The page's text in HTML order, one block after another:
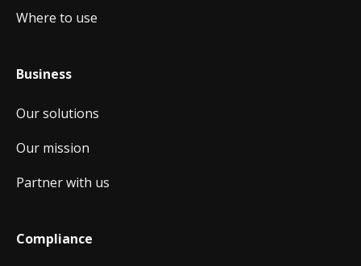
Where to use
Business
Our solutions
Our mission
Partner with us
Compliance